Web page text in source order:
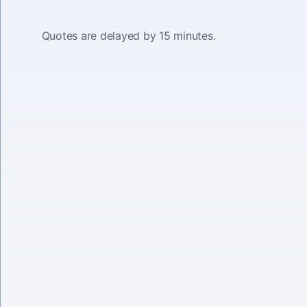
Quotes are delayed by 15 minutes.